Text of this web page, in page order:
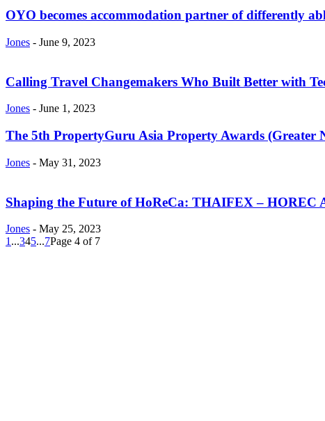
OYO becomes accommodation partner of differently
Jones - June 9, 2023
Calling Travel Changemakers Who Built Better with
Jones - June 1, 2023
The 5th PropertyGuru Asia Property Awards (Greater
Jones - May 31, 2023
Shaping the Future of HoReCa: THAIFEX – HOREC
Jones - May 25, 2023
1 ...345...7Page 4 of 7